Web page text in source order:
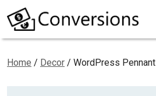
Home / Decor / WordPress Pennant